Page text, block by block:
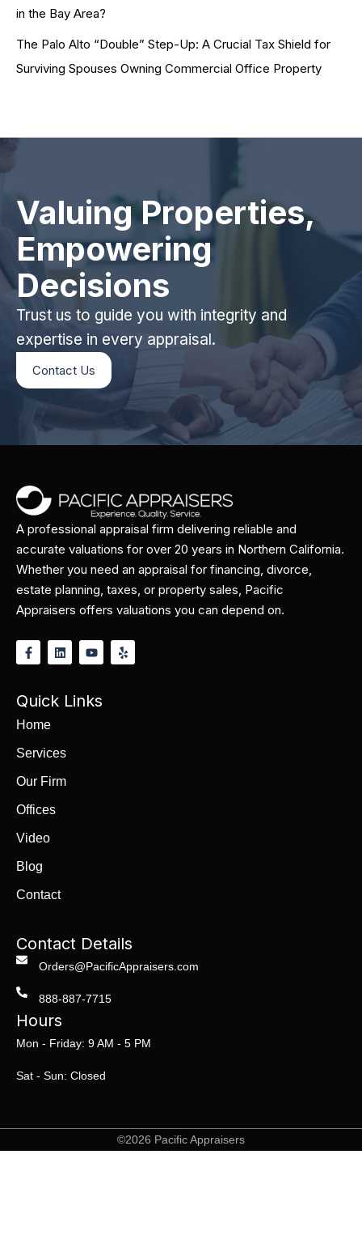
in the Bay Area?
The Palo Alto “Double” Step-Up: A Crucial Tax Shield for
Surviving Spouses Owning Commercial Office Property
Valuing Properties,
Empowering
Decisions
Trust us to guide you with integrity and
expertise in every appraisal.
Contact Us
A professional appraisal firm delivering reliable and
accurate valuations for over 20 years in Northern California.
Whether you need an appraisal for financing, divorce,
estate planning, taxes, or property sales, Pacific
Appraisers offers valuations you can depend on.
Quick Links
Home
Services
Our Firm
Offices
Video
Blog
Contact
Contact Details
Orders@PacificAppraisers.com
888-887-7715
Hours
Mon - Friday: 9 AM - 5 PM
Sat - Sun: Closed
©2026 Pacific Appraisers